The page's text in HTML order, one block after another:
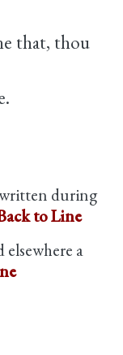
that, thou
during
to Line
a